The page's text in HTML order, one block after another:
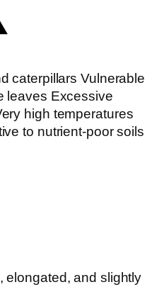
caterpillars Vulnerable
leaves Excessive
high temperatures
to nutrient-poor soils
elongated, and slightly